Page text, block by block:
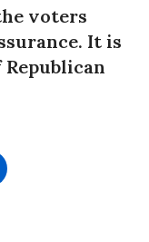
voters
It is